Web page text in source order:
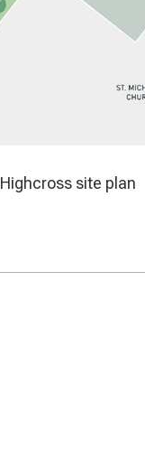
Highcross site plan